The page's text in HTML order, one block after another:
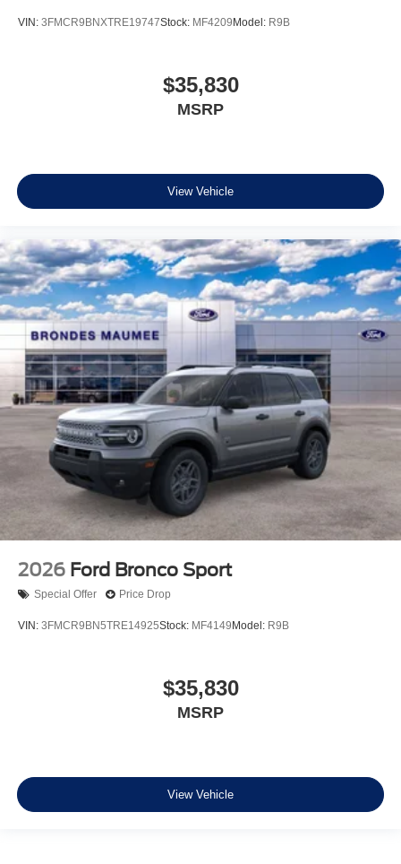
VIN: 3FMCR9BNXTRE19747Stock: MF4209 Model: R9B
$35,830
MSRP
View Vehicle
2026 Ford Bronco Sport
Special Offer Price Drop
VIN: 3FMCR9BN5TRE14925Stock: MF4149 Model: R9B
$35,830
MSRP
View Vehicle